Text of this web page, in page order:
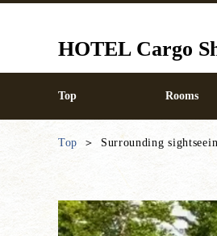
HOTEL Cargo
Top Rooms
Top Surrounding